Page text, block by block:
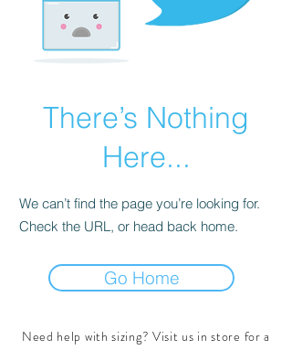
There’s Nothing
Here...
We can’t find the page you’re looking for.
Check the URL, or head back home.
Go Home
Need help with sizing? Visit us in store for a